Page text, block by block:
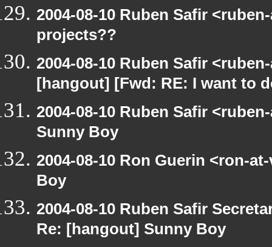
2004-08-10 Ruben Safir
projects??
2004-08-10 Ruben Safir
[hangout] [Fwd: RE: I want to
2004-08-10 Ruben Safir
Sunny Boy
2004-08-10 Ron Guerin <ron-
Boy
2004-08-10 Ruben Safir
Re: [hangout] Sunny Boy